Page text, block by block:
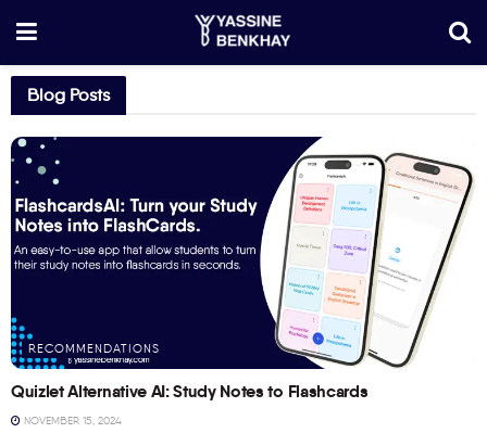
Blog Posts
RECOMMENDATIONS
Quizlet Alternative AI: Study Notes to Flashcards
NOVEMBER 15, 2024